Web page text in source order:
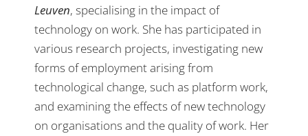
Leuven, specialising in the impact of
technology on work. She has participated in
various research projects, investigating new
forms of employment arising from
technological change, such as platform work,
and examining the effects of new technology
on organisations and the quality of work. Her